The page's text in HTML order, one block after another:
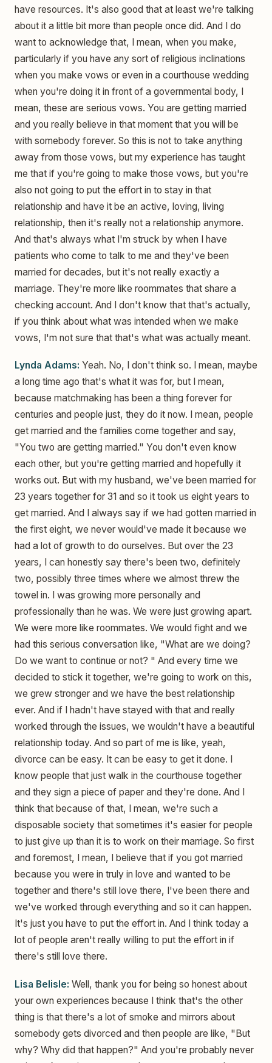
have resources. It's also good that at least we're talking
about it a little bit more than people once did. And I do
want to acknowledge that, I mean, when you make,
particularly if you have any sort of religious inclinations
when you make vows or even in a courthouse wedding
when you're doing it in front of a governmental body, I
mean, these are serious vows. You are getting married
and you really believe in that moment that you will be
with somebody forever. So this is not to take anything
away from those vows, but my experience has taught
me that if you're going to make those vows, but you're
also not going to put the effort in to stay in that
relationship and have it be an active, loving, living
relationship, then it's really not a relationship anymore.
And that's always what I'm struck by when I have
patients who come to talk to me and they've been
married for decades, but it's not really exactly a
marriage. They're more like roommates that share a
checking account. And I don't know that that's actually,
if you think about what was intended when we make
vows, I'm not sure that that's what was actually meant.
Lynda Adams: Yeah. No, I don't think so. I mean, maybe
a long time ago that's what it was for, but I mean,
because matchmaking has been a thing forever for
centuries and people just, they do it now. I mean, people
get married and the families come together and say,
"You two are getting married." You don't even know
each other, but you're getting married and hopefully it
works out. But with my husband, we've been married for
23 years together for 31 and so it took us eight years to
get married. And I always say if we had gotten married in
the first eight, we never would've made it because we
had a lot of growth to do ourselves. But over the 23
years, I can honestly say there's been two, definitely
two, possibly three times where we almost threw the
towel in. I was growing more personally and
professionally than he was. We were just growing apart.
We were more like roommates. We would fight and we
had this serious conversation like, "What are we doing?
Do we want to continue or not? " And every time we
decided to stick it together, we're going to work on this,
we grew stronger and we have the best relationship
ever. And if I hadn't have stayed with that and really
worked through the issues, we wouldn't have a beautiful
relationship today. And so part of me is like, yeah,
divorce can be easy. It can be easy to get it done. I
know people that just walk in the courthouse together
and they sign a piece of paper and they're done. And I
think that because of that, I mean, we're such a
disposable society that sometimes it's easier for people
to just give up than it is to work on their marriage. So first
and foremost, I mean, I believe that if you got married
because you were in truly in love and wanted to be
together and there's still love there, I've been there and
we've worked through everything and so it can happen.
It's just you have to put the effort in. And I think today a
lot of people aren't really willing to put the effort in if
there's still love there.
Lisa Belisle: Well, thank you for being so honest about
your own experiences because I think that's the other
thing is that there's a lot of smoke and mirrors about
somebody gets divorced and then people are like, "But
why? Why did that happen?" And you're probably never